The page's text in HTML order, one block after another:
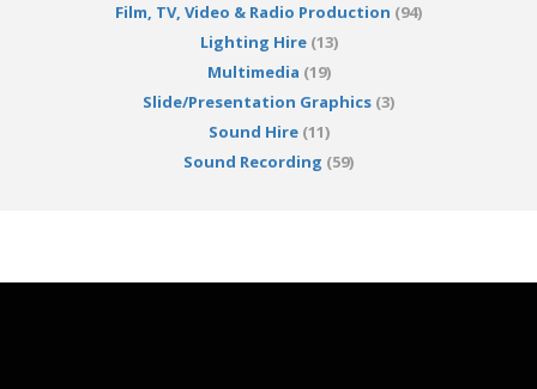
Film, TV, Video & Radio Production (94)
Lighting Hire(13)
Multimedia (19)
Slide/Presentation Graphics (3)
Sound Hire(11)
Sound Recording (59)